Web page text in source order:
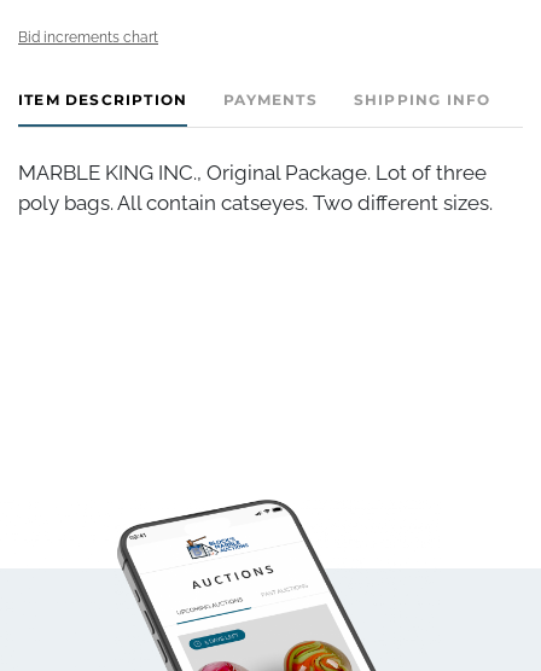
Bid increments chart
ITEM DESCRIPTION PAYMENTS SHIPPING INFO
MARBLE KING INC., Original Package. Lot of three
poly bags. All contain catseyes. Two different sizes.